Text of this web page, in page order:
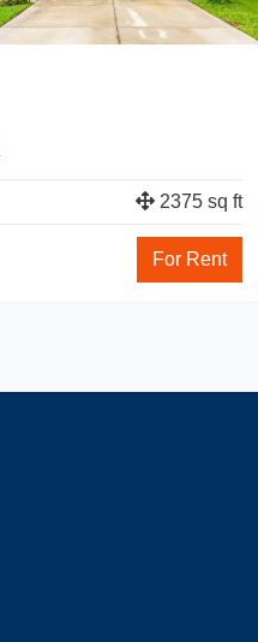
2375 sq ft
For Rent